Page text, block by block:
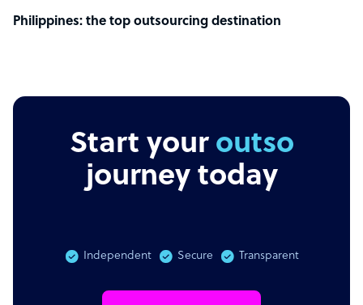
Philippines: the top outsourcing destination
Start youroutsourcin
journey today
Independent Secure Transparent